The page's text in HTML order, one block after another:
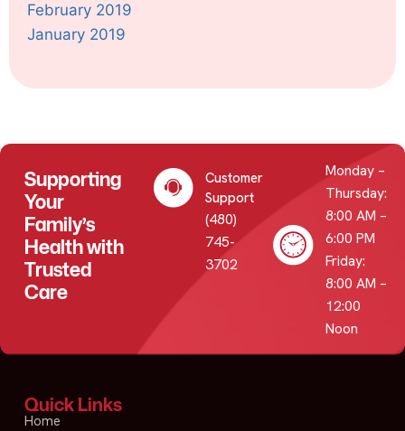
February 2019
January 2019
Supporting
Your
Family’s
Health with
Trusted
Care
Customer
Support
(480)
745-
3702
Monday –
Thursday:
8:00 AM –
6:00 PM
Friday:
8:00 AM –
12:00
Noon
Quick Links
Home